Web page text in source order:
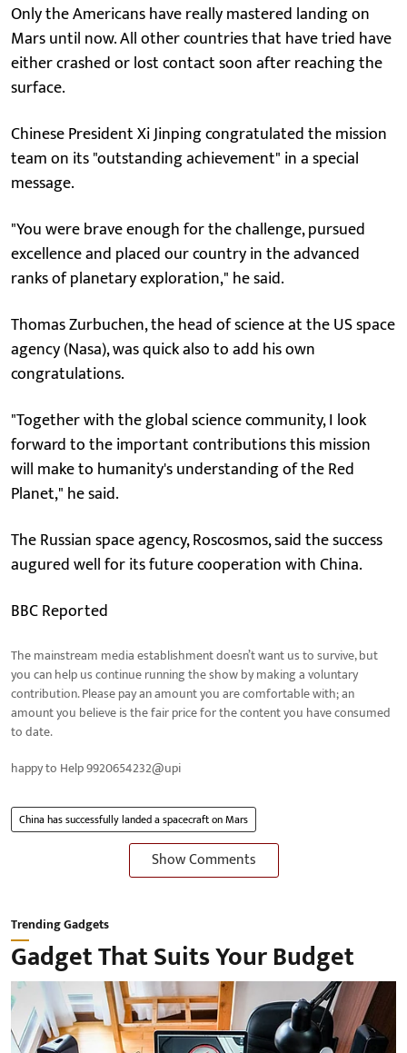
Only the Americans have really mastered landing on
Mars until now. All other countries that have tried have
either crashed or lost contact soon after reaching the
surface.
Chinese President Xi Jinping congratulated the mission
team on its "outstanding achievement" in a special
message.
"You were brave enough for the challenge, pursued
excellence and placed our country in the advanced
ranks of planetary exploration," he said.
Thomas Zurbuchen, the head of science at the US space
agency (Nasa), was quick also to add his own
congratulations.
"Together with the global science community, I look
forward to the important contributions this mission
will make to humanity's understanding of the Red
Planet," he said.
The Russian space agency, Roscosmos, said the success
augured well for its future cooperation with China.
BBC Reported
The mainstream media establishment doesn’t want us to survive, but
you can help us continue running the show by making a voluntary
contribution. Please pay an amount you are comfortable with; an
amount you believe is the fair price for the content you have consumed
to date.
happy to Help 9920654232@upi
China has successfully landed a spacecraft on Mars
Show Comments
Trending Gadgets
Gadget That Suits Your Budget